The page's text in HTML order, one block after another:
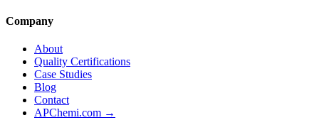
Company
About
Quality Certifications
Case Studies
Blog
Contact
APChemi.com →